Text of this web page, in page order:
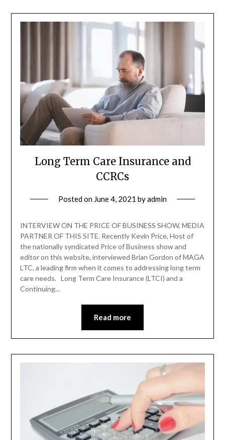
Long Term Care Insurance and
CCRCs
Posted on June 4, 2021 byadmin
INTERVIEW ON THE PRICE OF BUSINESS SHOW, MEDIA
PARTNER OF THIS SITE. Recently Kevin Price, Host of
the nationally syndicated Price of Business show and
editor on this website, interviewed Brian Gordon of MAGA
LTC, a leading firm when it comes to addressing long term
care needs. Long Term Care Insurance (LTCI) and a
Continuing…
Read more